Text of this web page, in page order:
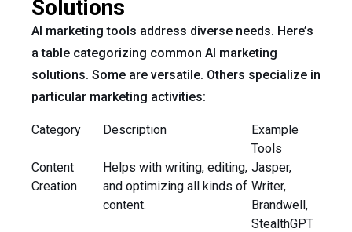
Solutions
AI marketing tools address diverse needs. Here’s
a table categorizing common AI marketing
solutions. Some are versatile. Others specialize in
particular marketing activities:
Category Description
Example
Tools
Content
Creation
Helps with writing, editing,
and optimizing all kinds of
content.
Jasper,
Writer,
Brandwell,
StealthGPT